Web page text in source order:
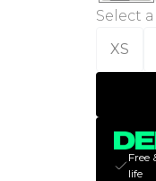
Select a
XS
Free
life